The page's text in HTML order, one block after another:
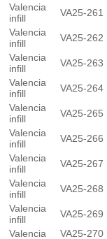
Valencia
infill
VA25-261
Valencia
infill
VA25-262
Valencia
infill
VA25-263
Valencia
infill
VA25-264
Valencia
infill
VA25-265
Valencia
infill
VA25-266
Valencia
infill
VA25-267
Valencia
infill
VA25-268
Valencia
infill
VA25-269
Valencia
VA25-270